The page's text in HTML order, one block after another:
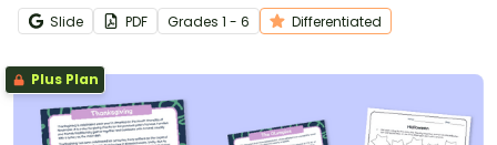
Slide PDF Grades 1 - 6 Differentiated
Plus Plan